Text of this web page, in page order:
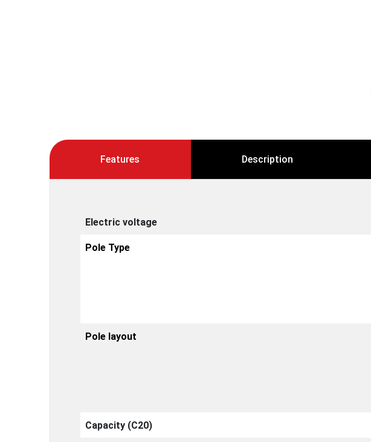
Features Description
Electric voltage
Pole Type
Pole layout
Capacity (C20)